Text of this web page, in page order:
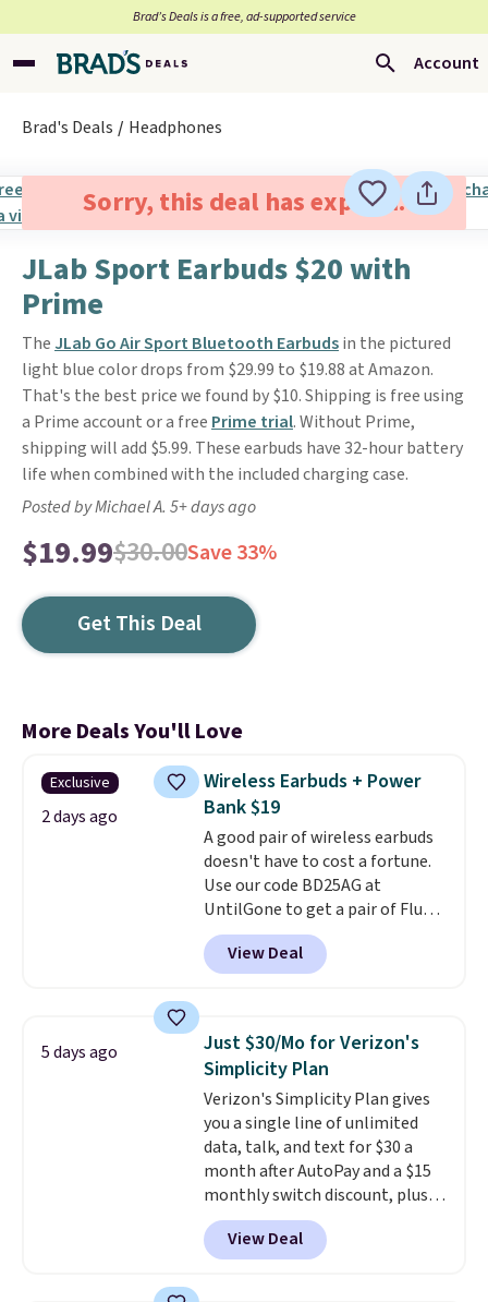
Brad’s Deals is a free, ad-supported service
Account
Brad's Deals Headphones
Sorry, this deal has expired.
JLab Sport Earbuds $20 with
Prime
The JLab Go Air Sport Bluetooth Earbudsin the pictured
light blue color drops from $29.99 to $19.88 at Amazon.
That's the best price we found by $10. Shipping is free using
a Prime account or a free Prime trial. Without Prime,
shipping will add $5.99. These earbuds have 32-hour battery
life when combined with the included charging case.
Posted by Michael A. 5+ days ago
$19.99$30.00Save 33%
Get This Deal
More Deals You'll Love
Exclusive
2 days ago
Wireless Earbuds + Power
Bank $19
A good pair of wireless earbuds
doesn't have to cost a fortune.
Use our code BD25AG at
UntilGone to get a pair of Flux 7
TWS Earbuds for $18.99. We
found these selling for as much
as $42 at other stores like
Bluetooth wireless connectivity,
touch controls, and acompact
charging case that doubles as
a wireless power bank for
compatible devices when
you're in a pinch.Whether
you're listening to music, taking
calls, or catching up on
podcasts, they're an affordable
everyday option that easily slips
View Deal
5 days ago
Just $30/Mo for Verizon's
Simplicity Plan
Verizon's Simplicity Plan gives
you a single line of unlimited
data, talk, and text for $30 a
month after AutoPay and a $15
monthly switch discount, plus
taxes and fees. The plan runs on
Verizon's 5G Ultra Wideband
network and includes 10 GB of
View Deal